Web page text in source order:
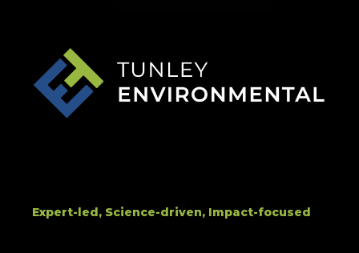
Expert-led, Science-driven, Impact-focused